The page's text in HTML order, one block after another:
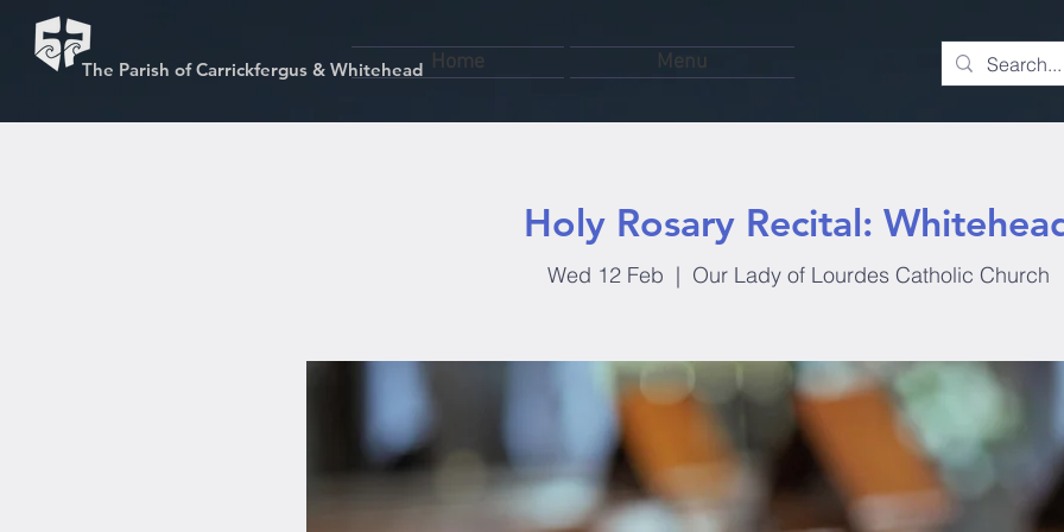
The Parish of Carrickfergus & Whitehead Home Menu
Holy Rosary Recital:
Wed 12 Feb
  |
Our Lady of Lourdes Catholic Church